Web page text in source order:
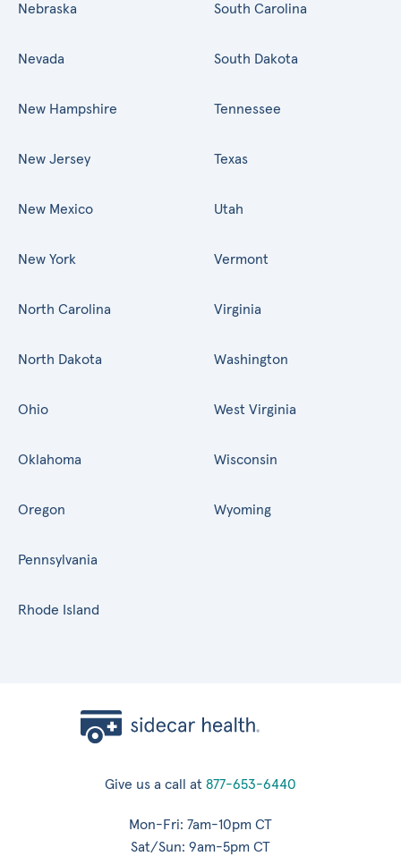
Nebraska
Nevada
New Hampshire
New Jersey
New Mexico
New York
North Carolina
North Dakota
Ohio
Oklahoma
Oregon
Pennsylvania
Rhode Island
South Carolina
South Dakota
Tennessee
Texas
Utah
Vermont
Virginia
Washington
West Virginia
Wisconsin
Wyoming
Give us a call at 877-653-6440
Mon-Fri: 7am-10pm CT
Sat/Sun: 9am-5pm CT